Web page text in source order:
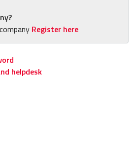
Register here
helpdesk